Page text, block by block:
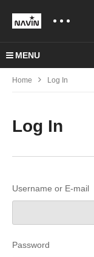
MENU
Home Log In
Log In
Username or E-mail
Password